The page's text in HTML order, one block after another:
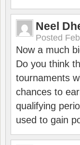
Neel
Posted
Now a much
Do you think
tournaments
chances to
qualifying
used to gain